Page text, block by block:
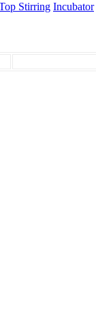
Stirring Incubator